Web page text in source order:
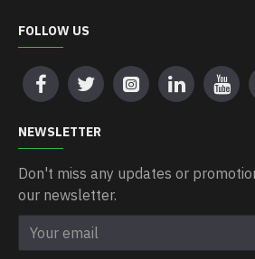
FOLLOW US
NEWSLETTER
Don't miss any updates or
our newsletter.